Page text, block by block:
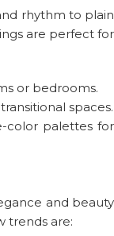
rhythm to plain
are perfect for
or bedrooms.
spaces.
color palettes for
and beauty
trends are: